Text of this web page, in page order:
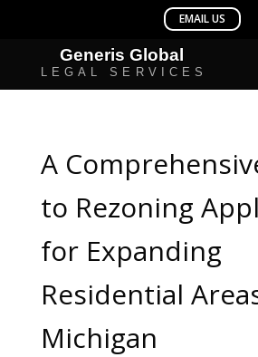
A
to Rezoning
for Expanding
Residential
Michigan